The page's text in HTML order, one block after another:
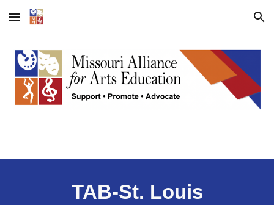
Skip to main content Skip to navigation
TAB-St. Louis